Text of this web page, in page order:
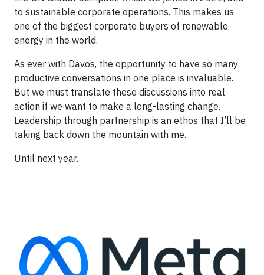
to sustainable corporate operations. This makes us
one of the biggest corporate buyers of renewable
energy in the world.
As ever with Davos, the opportunity to have so many
productive conversations in one place is invaluable.
But we must translate these discussions into real
action if we want to make a long-lasting change.
Leadership through partnership is an ethos that I’ll be
taking back down the mountain with me.
Until next year.